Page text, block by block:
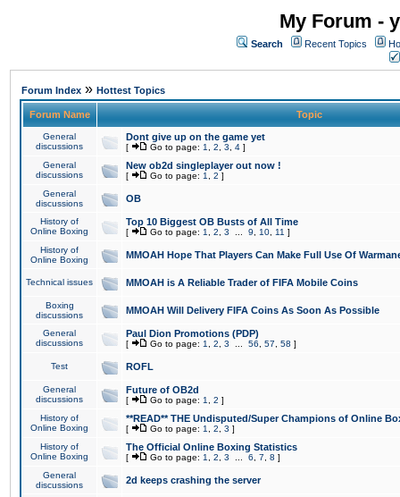
My Forum -
Search Recent Topics
Forum Index » Hottest Topics
Forum Name Topic
General
discussions
Dont give up on the game yet
[ Go to page: 1 2 3 4 ]
General
discussions
New ob2d singleplayer out now !
[ Go to page: 1 2 ]
General
discussions
OB
History of
Online Boxing
Top 10 Biggest OB Busts of All Time
[ Go to page: 1 2 3 9 10 11 ]
History of
Online Boxing
MMOAH Hope That Players Can Make Full Use Of
Technical issues MMOAH is A Reliable Trader of FIFA Mobile Coins
Boxing
discussions
MMOAH Will Delivery FIFA Coins As Soon As Possible
General
discussions
Paul Dion Promotions (PDP)
[ Go to page: 1 2 3 56 57 58 ]
Test ROFL
General
discussions
Future of OB2d
[ Go to page: 1 2 ]
History of
Online Boxing
**READ** THE Undisputed/Super Champions of Online
[ Go to page: 1 2 3 ]
History of
Online Boxing
The Official Online Boxing Statistics
[ Go to page: 1 2 3 6 7 8 ]
General
discussions
2d keeps crashing the server